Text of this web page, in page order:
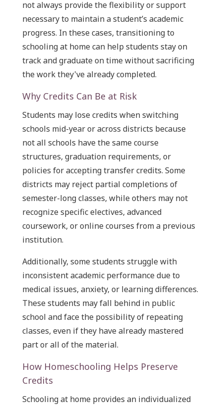
not always provide the flexibility or support
necessary to maintain a student’s academic
progress. In these cases, transitioning to
schooling at home can help students stay on
track and graduate on time without sacrificing
the work they've already completed.
Why Credits Can Be at Risk
Students may lose credits when switching
schools mid-year or across districts because
not all schools have the same course
structures, graduation requirements, or
policies for accepting transfer credits. Some
districts may reject partial completions of
semester-long classes, while others may not
recognize specific electives, advanced
coursework, or online courses from a previous
institution.
Additionally, some students struggle with
inconsistent academic performance due to
medical issues, anxiety, or learning differences.
These students may fall behind in public
school and face the possibility of repeating
classes, even if they have already mastered
part or all of the material.
How Homeschooling Helps Preserve
Credits
Schooling at home provides an individualized